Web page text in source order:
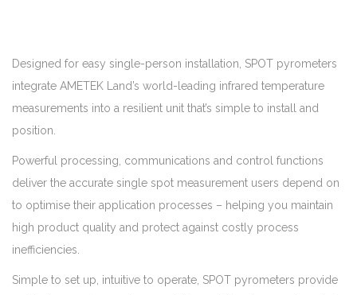
Designed for easy single-person installation, SPOT pyrometers
integrate AMETEK Land’s world-leading infrared temperature
measurements into a resilient unit that’s simple to install and
position.
Powerful processing, communications and control functions
deliver the accurate single spot measurement users depend on
to optimise their application processes – helping you maintain
high product quality and protect against costly process
inefficiencies.
Simple to set up, intuitive to operate, SPOT pyrometers provide